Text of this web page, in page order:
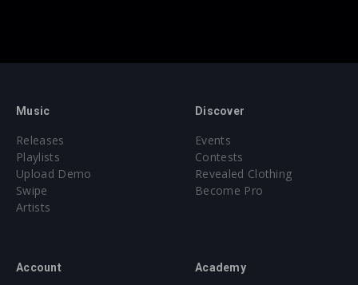
Music
Releases
Playlists
Upload Demo
Swipe
Artists
Discover
Events
Contests
Revealed Clothing
Become Pro
Account Academy